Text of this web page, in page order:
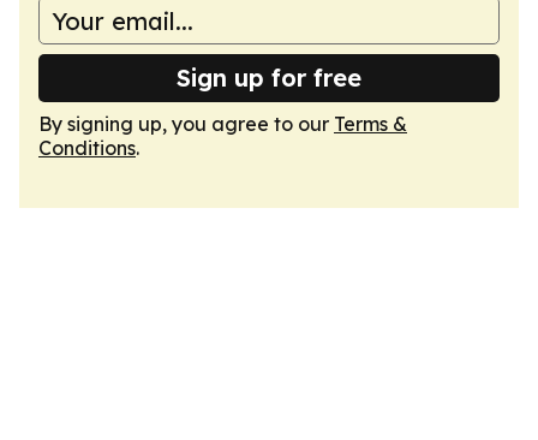
Sign up for free
By signing up, you agree to our Terms &
Conditions.